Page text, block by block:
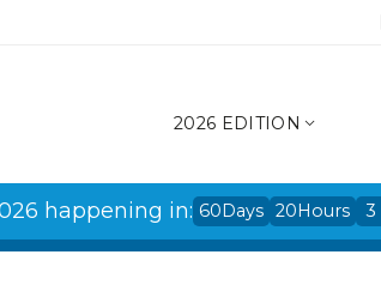
2026 EDITION
happening in: 60Days 20Hours 3